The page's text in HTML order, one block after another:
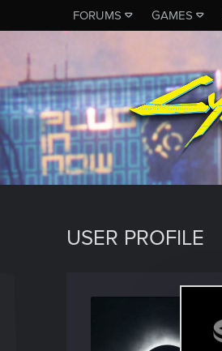
FORUMS GAMES
USER PROFILE